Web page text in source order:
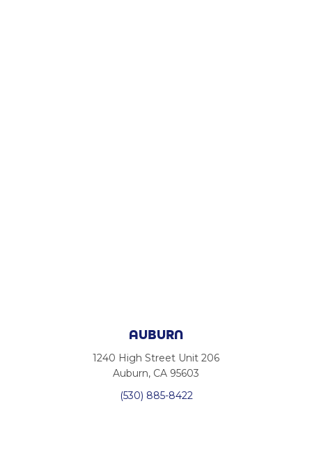
AUBURN
1240 High Street Unit 206
Auburn, CA 95603
(530) 885-8422